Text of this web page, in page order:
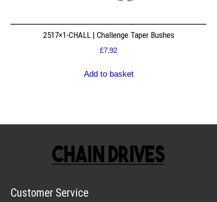
2517×1-CHALL | Challenge Taper Bushes
£7.92
Add to basket
Customer Service